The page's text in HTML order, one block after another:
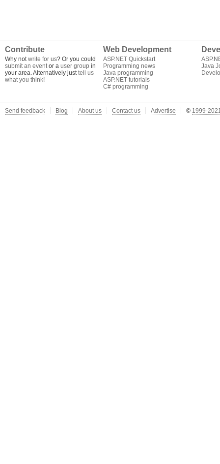
Contribute
Why notwrite for us? Or you could
submit an eventor a user group in
your area. Alternatively justtell us
what you think!
Web Development
ASP.NET Quickstart
Programming news
Java programming
ASP.NET tutorials
C# programming
Java
Send feedback Blog About us Contact us Advertise © 1999-